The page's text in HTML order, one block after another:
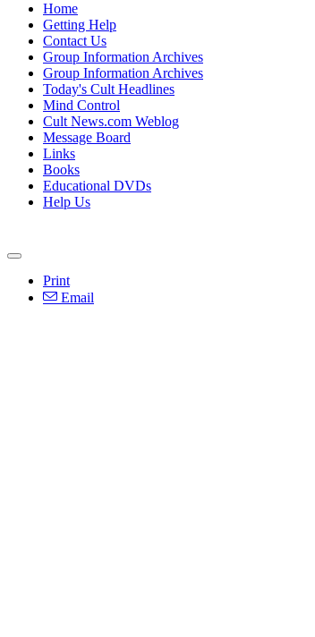
Home
Getting Help
Contact Us
Group Information Archives
Group Information Archives
Today's Cult Headlines
Mind Control
Cult News.com Weblog
Message Board
Links
Books
Educational DVDs
Help Us
Print
Email